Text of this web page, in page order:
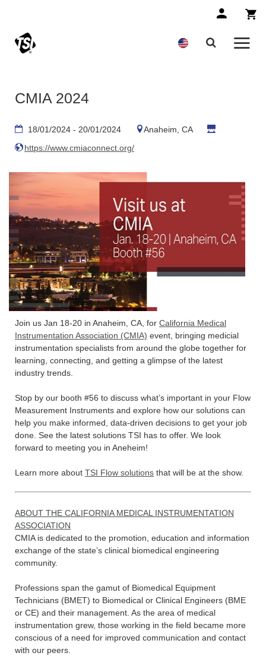
CMIA 2024
18/01/2024 - 20/01/2024
Anaheim, CA
https://www.cmiaconnect.org/
Join us Jan 18-20 in Anaheim, CA, for California Medical
Instrumentation Association (CMIA) event, bringing medicial
instrumentation specialists from around the globe together for
learning, connecting, and getting a glimpse of the latest
industry trends.
Stop by our booth #56 to discuss what’s important in your Flow
Measurement Instruments and explore how our solutions can
help you make informed, data-driven decisions to get your job
done. See the latest solutions TSI has to offer. We look
forward to meeting you in Aneheim!
Learn more about TSI Flow solutions that will be at the show.
ABOUT THE CALIFORNIA MEDICAL INSTRUMENTATION
ASSOCIATION
CMIA is dedicated to the promotion, education and information
exchange of the state’s clinical biomedical engineering
community.
Professions span the gamut of Biomedical Equipment
Technicians (BMET) to Biomedical or Clinical Engineers (BME
or CE) and their management. As the area of medical
instrumentation grew, those working in the field became more
conscious of a need for improved communication and contact
with our peers.